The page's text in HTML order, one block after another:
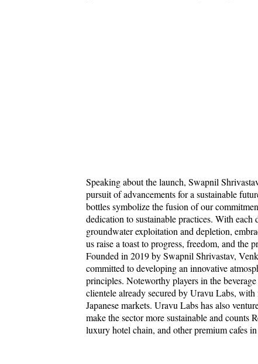
Speaking about the launch, Swapnil
pursuit of advancements for a sustainable
bottles symbolize the fusion of our
dedication to sustainable practices. With
groundwater exploitation and depletion,
us raise a toast to progress, freedom, and the
Founded in 2019 by Swapnil Shrivastav,
committed to developing an innovative
principles. Noteworthy players in the
clientele already secured by Uravu Labs,
Japanese markets. Uravu Labs has also
make the sector more sustainable and counts
luxury hotel chain, and other premium cafes